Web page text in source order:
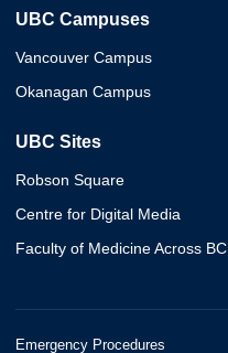
UBC Campuses
Vancouver Campus
Okanagan Campus
UBC Sites
Robson Square
Centre for Digital Media
Faculty of Medicine Across BC
Emergency Procedures